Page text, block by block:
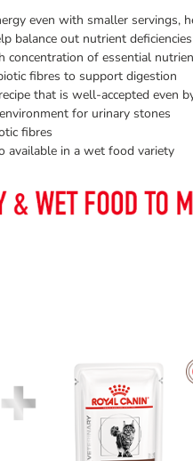
even with smaller servings,
balance out nutrient deficiencies
concentration of essential
fibres to support digestion
that is well-accepted even
for urinary stones
fibres
available in a wet food variety